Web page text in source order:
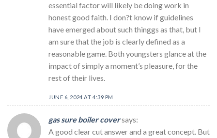
essential factor will likely be doing work in
honest good faith. I don?t know if guidelines
have emerged about such thinggs as that, but I
am sure that the job is clearly defined as a
reasonable game. Both youngsters glance at the
impact of simply a moment’s pleasure, for the
rest of their lives.
JUNE 6, 2024 AT 4:39 PM
gas sure boiler coversays:
A good clear cut answer and a great concept. But